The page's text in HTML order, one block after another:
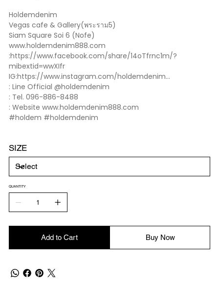
Holdemdenim
Vegas cafe & Gallery(พระราม5)
Siam Square Soi 6 (Nofe)
www.holdemdenim888.com
:https://www.facebook.com/share/14oTfrnc1m/?
mibextid=wwXIfr
IG:https://www.instagram.com/holdemdenim...
: Line Official @holdemdenim
: Tel. 096-886-8488
: Website www.holdemdenim888.com
#holdem #holdemdenim
SIZE
QUANTITY
Add to Cart Buy Now